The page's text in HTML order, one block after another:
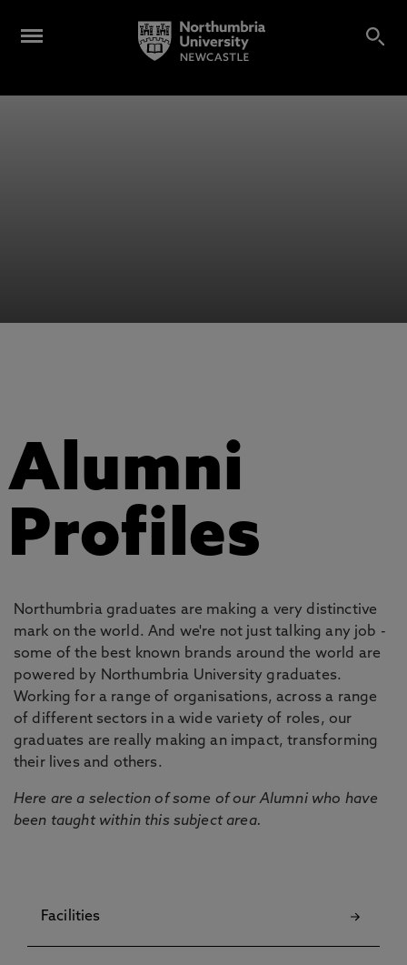
Alumni
Profiles
Northumbria graduates are making a very distinctive
mark on the world. And we're not just talking any job -
some of the best known brands around the world are
powered by Northumbria University graduates.
Working for a range of organisations, across a range
of different sectors in a wide variety of roles, our
graduates are really making an impact, transforming
their lives and others.
Here are a selection of some of our Alumni who have
been taught within this subject area.
Facilities